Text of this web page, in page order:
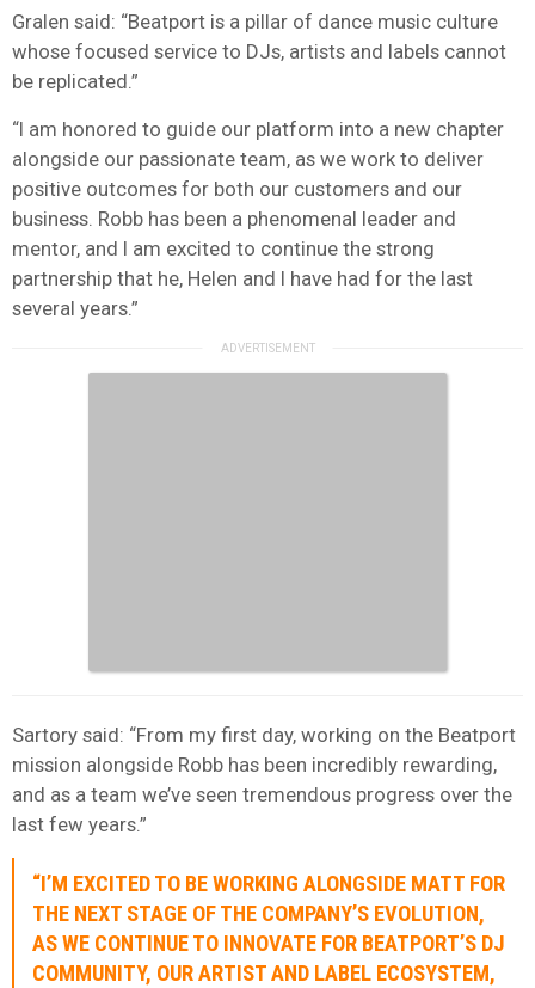
Gralen said: “Beatport is a pillar of dance music culture
whose focused service to DJs, artists and labels cannot
be replicated.”
“I am honored to guide our platform into a new chapter
alongside our passionate team, as we work to deliver
positive outcomes for both our customers and our
business. Robb has been a phenomenal leader and
mentor, and I am excited to continue the strong
partnership that he, Helen and I have had for the last
several years.”
Sartory said: “From my first day, working on the Beatport
mission alongside Robb has been incredibly rewarding,
and as a team we’ve seen tremendous progress over the
last few years.”
“I’M EXCITED TO BE WORKING ALONGSIDE MATT FOR
THE NEXT STAGE OF THE COMPANY’S EVOLUTION,
AS WE CONTINUE TO INNOVATE FOR BEATPORT’S DJ
COMMUNITY, OUR ARTIST AND LABEL ECOSYSTEM,